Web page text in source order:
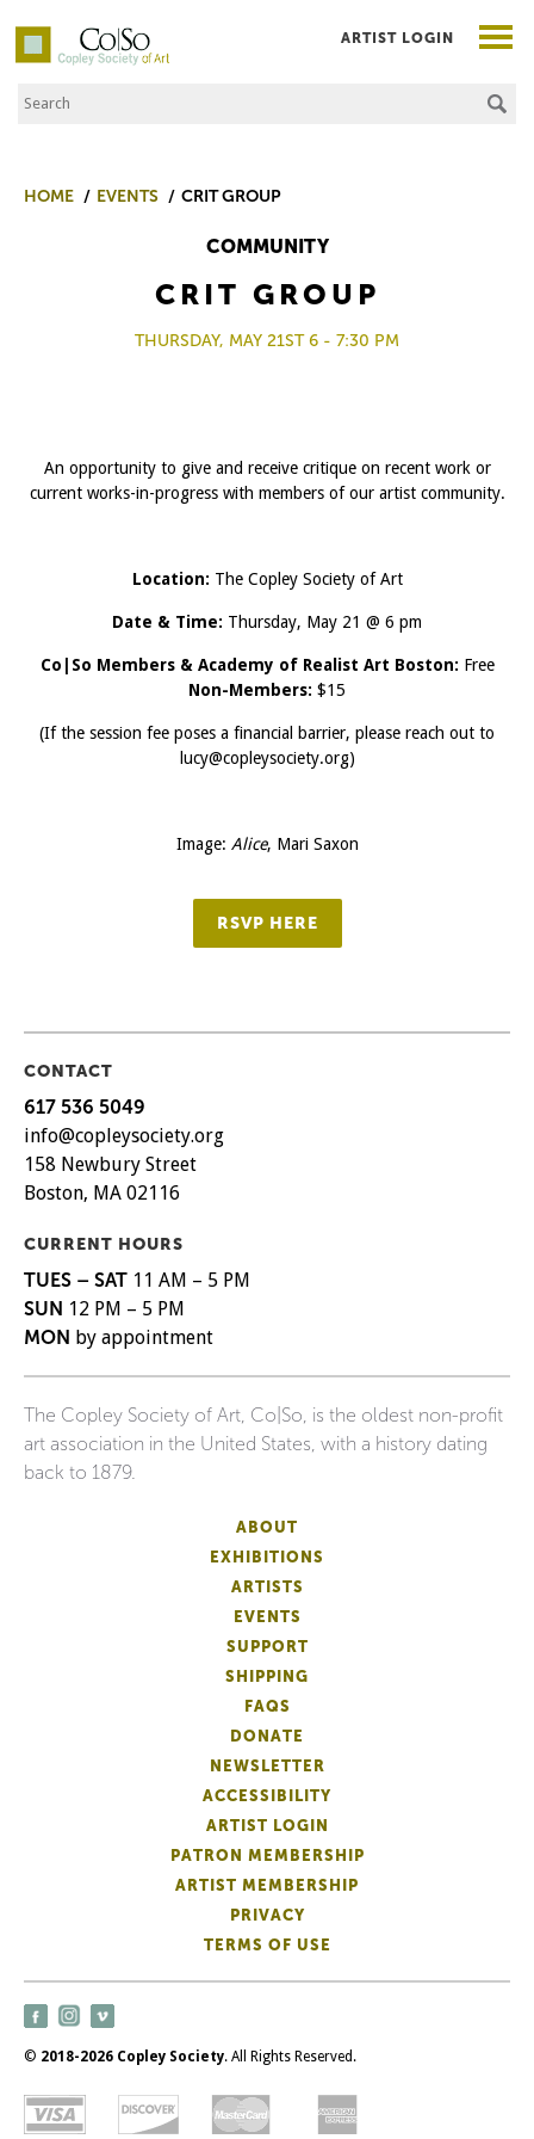
Co|So – Copley Society of Art
Search the Site
ARTIST LOGIN
HOME EVENTS CRIT GROUP
COMMUNITY
CRIT GROUP
THURSDAY, MAY 21ST 6 - 7:30 PM
An opportunity to give and receive critique on recent work or
current works-in-progress with members of our artist community.
Location: The Copley Society of Art
Date & Time: Thursday, May 21 @ 6 pm
Co|So Members & Academy of Realist Art Boston: Free
Non-Members: $15
(If the session fee poses a financial barrier, please reach out to
lucy@copleysociety.org)
Image: Alice, Mari Saxon
RSVP HERE
CONTACT
617 536 5049
info@copleysociety.org
158 Newbury Street
Boston, MA 02116
CURRENT HOURS
TUES – SAT 11 AM – 5 PM
SUN 12 PM – 5 PM
MON by appointment
The Copley Society of Art, Co|So, is the oldest non-profit
art association in the United States, with a history dating
back to 1879.
ABOUT
EXHIBITIONS
ARTISTS
EVENTS
SUPPORT
SHIPPING
FAQS
DONATE
NEWSLETTER
ACCESSIBILITY
ARTIST LOGIN
PATRON MEMBERSHIP
ARTIST MEMBERSHIP
PRIVACY
TERMS OF USE
© 2018-2026 Copley Society. All Rights Reserved.